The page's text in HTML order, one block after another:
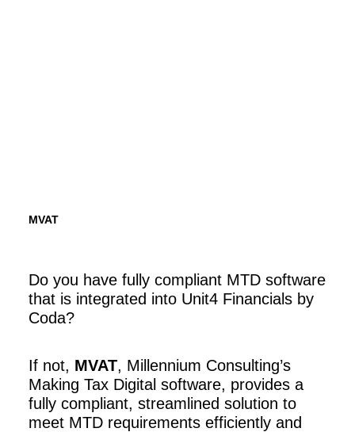
MVAT
Do you have fully compliant MTD software
that is integrated into Unit4 Financials by
Coda?
If not, MVAT, Millennium Consulting’s
Making Tax Digital software, provides a
fully compliant, streamlined solution to
meet MTD requirements efficiently and